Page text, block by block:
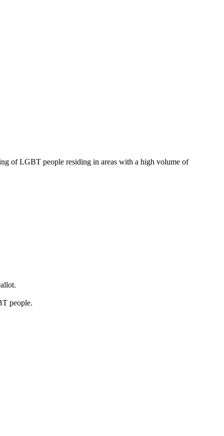
of LGBT people residing in areas with a high volume of
people.